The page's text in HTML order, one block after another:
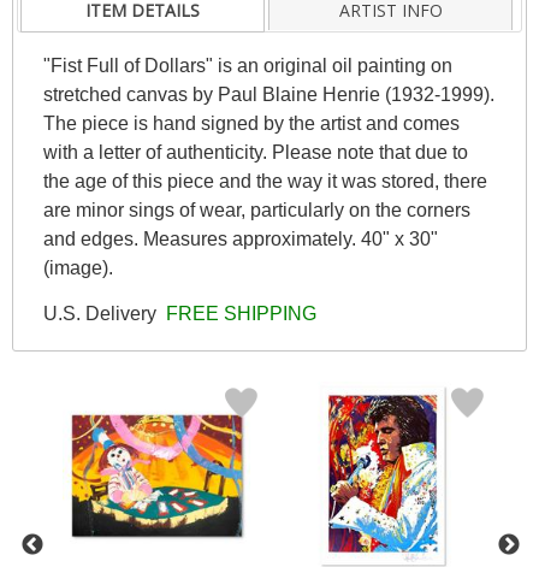
ITEM DETAILS ARTIST INFO
"Fist Full of Dollars" is an original oil painting on
stretched canvas by Paul Blaine Henrie (1932-1999).
The piece is hand signed by the artist and comes
with a letter of authenticity. Please note that due to
the age of this piece and the way it was stored, there
are minor sings of wear, particularly on the corners
and edges. Measures approximately. 40" x 30"
(image).
U.S. Delivery FREE SHIPPING